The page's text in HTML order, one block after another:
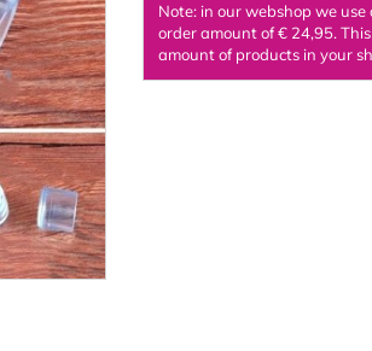
Ornaments & Woodcarvings
Rings
Sticks & Blocks
Woody's Kids Box
Cylinder/Disc
Magnet hooks
Note: in our webshop we use
order amount of € 24,95.
amount of products in your